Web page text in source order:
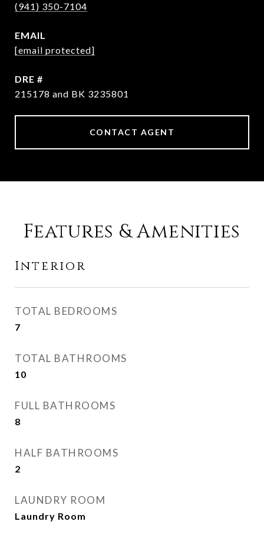
(941) 350-7104
EMAIL
[email protected]
DRE #
215178 and BK 3235801
CONTACT AGENT
Features & Amenities
Interior
TOTAL BEDROOMS
7
TOTAL BATHROOMS
10
FULL BATHROOMS
8
HALF BATHROOMS
2
LAUNDRY ROOM
Laundry Room